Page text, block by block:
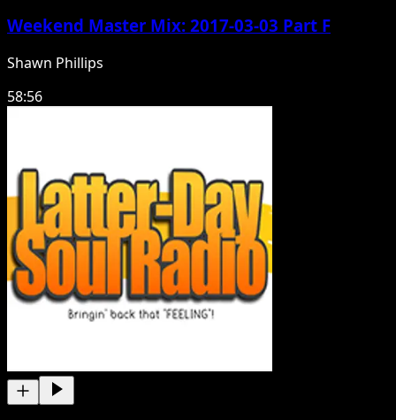
Weekend Master Mix: 2017-03-03 Part F
Shawn Phillips
58:56